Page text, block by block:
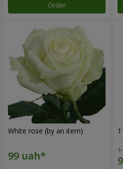
Order
White rose (by an item)
1